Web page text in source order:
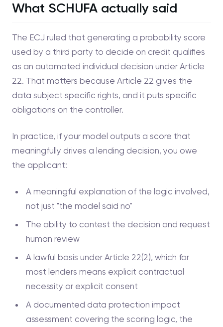
What SCHUFA actually said
The ECJ ruled that generating a probability score
used by a third party to decide on credit qualifies
as an automated individual decision under Article
22. That matters because Article 22 gives the
data subject specific rights, and it puts specific
obligations on the controller.
In practice, if your model outputs a score that
meaningfully drives a lending decision, you owe
the applicant:
A meaningful explanation of the logic involved,
not just "the model said no"
The ability to contest the decision and request
human review
A lawful basis under Article 22(2), which for
most lenders means explicit contractual
necessity or explicit consent
A documented data protection impact
assessment covering the scoring logic, the